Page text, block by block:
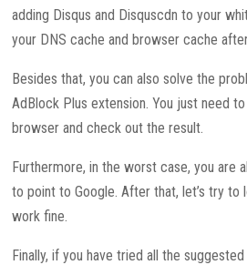
adding Disqus and Disquscdn to your
your DNS cache and browser cache
Besides that, you can also solve the
AdBlock Plus extension. You just need
browser and check out the result.
Furthermore, in the worst case, you are
to point to Google. After that, let’s try to
work fine.
Finally, if you have tried all the